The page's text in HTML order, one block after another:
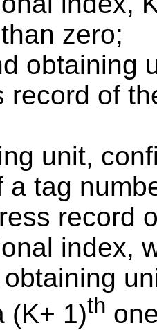
zero;
obtaining
record of
unit,
a tag
record
index,
(K+ 1)th